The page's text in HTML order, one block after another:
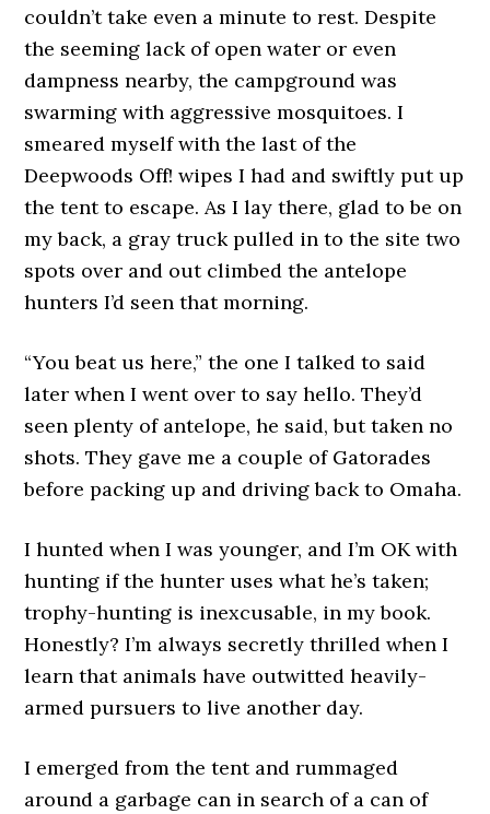
couldn’t take even a minute to rest. Despite
the seeming lack of open water or even
dampness nearby, the campground was
swarming with aggressive mosquitoes. I
smeared myself with the last of the
Deepwoods Off! wipes I had and swiftly put up
the tent to escape. As I lay there, glad to be on
my back, a gray truck pulled in to the site two
spots over and out climbed the antelope
hunters I’d seen that morning.
“You beat us here,” the one I talked to said
later when I went over to say hello. They’d
seen plenty of antelope, he said, but taken no
shots. They gave me a couple of Gatorades
before packing up and driving back to Omaha.
I hunted when I was younger, and I’m OK with
hunting if the hunter uses what he’s taken;
trophy-hunting is inexcusable, in my book.
Honestly? I’m always secretly thrilled when I
learn that animals have outwitted heavily-
armed pursuers to live another day.
I emerged from the tent and rummaged
around a garbage can in search of a can of